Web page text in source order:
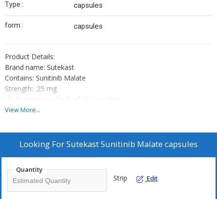
Type : capsules
form : capsules
Product Details:
Brand name: Sutekast
Contains: Sunitinib Malate
Strength: 25 mg
Packaging size: Pack of 28 capsules
Manufacturing by: Aprazer
MedicineWith Others, Since They May Be Suffering From A
Problem That Is Not EffectivelyTreated By This Drug...
View More...
Looking ForSutekast Sunitinib Malate capsules
Quantity
Strip Edit